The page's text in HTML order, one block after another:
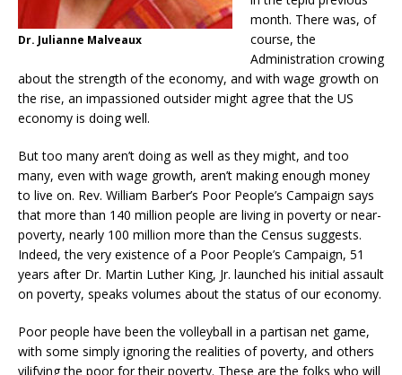
Dr. Julianne Malveaux
month. There was, of
course, the
Administration crowing
about the strength of the economy, and with wage growth on
the rise, an impassioned outsider might agree that the US
economy is doing well.
But too many aren’t doing as well as they might, and too
many, even with wage growth, aren’t making enough money
to live on. Rev. William Barber’s Poor People’s Campaign says
that more than 140 million people are living in poverty or near-
poverty, nearly 100 million more than the Census suggests.
Indeed, the very existence of a Poor People’s Campaign, 51
years after Dr. Martin Luther King, Jr. launched his initial assault
on poverty, speaks volumes about the status of our economy.
Poor people have been the volleyball in a partisan net game,
with some simply ignoring the realities of poverty, and others
vilifying the poor for their poverty. These are the folks who will